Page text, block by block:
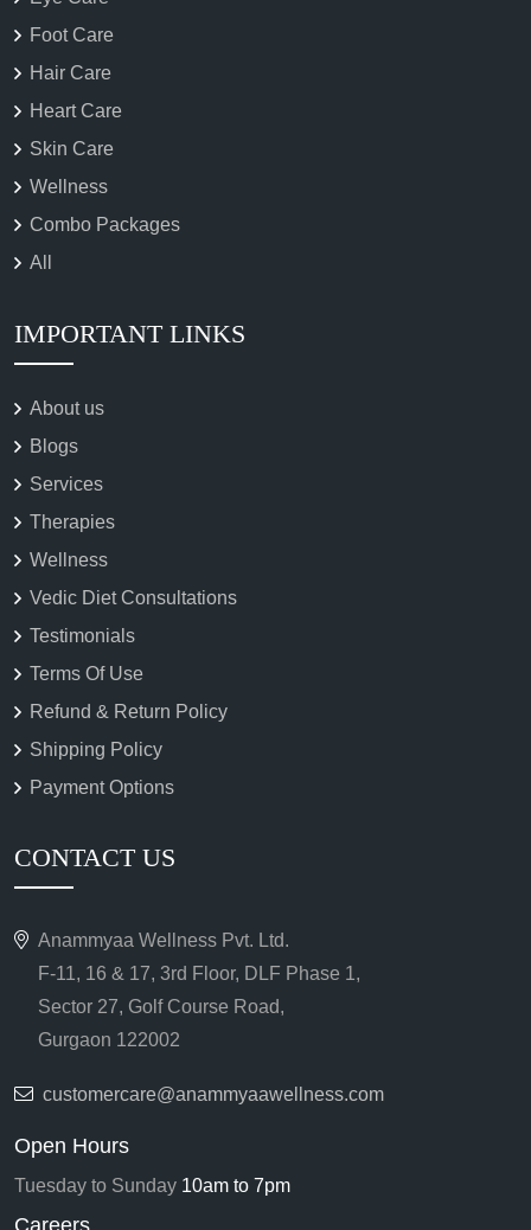
Foot Care
Hair Care
Heart Care
Skin Care
Wellness
Combo Packages
All
IMPORTANT LINKS
About us
Blogs
Services
Therapies
Wellness
Vedic Diet Consultations
Testimonials
Terms Of Use
Refund & Return Policy
Shipping Policy
Payment Options
CONTACT US
Anammyaa Wellness Pvt. Ltd.
F-11, 16 & 17, 3rd Floor, DLF Phase 1,
Sector 27, Golf Course Road,
Gurgaon 122002
customercare@anammyaawellness.com
Open Hours
Tuesday to Sunday 10am to 7pm